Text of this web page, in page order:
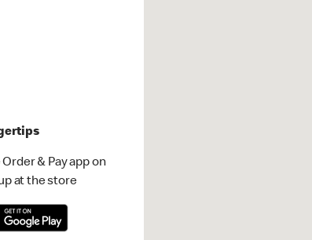
& Pay app on
at the store